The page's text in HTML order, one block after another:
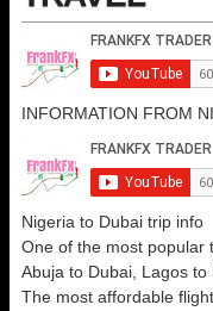
INFORMATION FROM
Nigeria to Dubai trip info
One of the most popular
Abuja to Dubai, Lagos
The most affordable